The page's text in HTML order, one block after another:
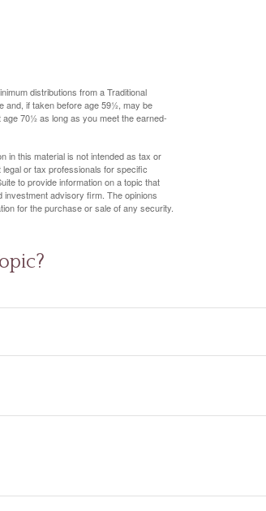
distributions from a Traditional
and, if taken before age 59½, may be
70½ as long as you meet the earned-
in this material is not intended as tax or
or tax professionals for specific
to provide information on a topic that
investment advisory firm. The opinions
for the purchase or sale of any security.